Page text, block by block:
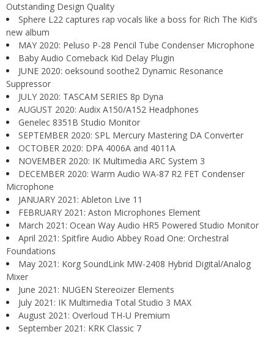
Outstanding Design Quality
Sphere L22 captures rap vocals like a boss for Rich The Kid’s
new album
MAY 2020: Peluso P-28 Pencil Tube Condenser Microphone
Baby Audio Comeback Kid Delay Plugin
JUNE 2020: oeksound soothe2 Dynamic Resonance
Suppressor
JULY 2020: TASCAM SERIES 8p Dyna
AUGUST 2020: Audix A150/A152 Headphones
Genelec 8351B Studio Monitor
SEPTEMBER 2020: SPL Mercury Mastering DA Converter
OCTOBER 2020: DPA 4006A and 4011A
NOVEMBER 2020: IK Multimedia ARC System 3
DECEMBER 2020: Warm Audio WA-87 R2 FET Condenser
Microphone
JANUARY 2021: Ableton Live 11
FEBRUARY 2021: Aston Microphones Element
March 2021: Ocean Way Audio HR5 Powered Studio Monitor
April 2021: Spitfire Audio Abbey Road One: Orchestral
Foundations
May 2021: Korg SoundLink MW-2408 Hybrid Digital/Analog
Mixer
June 2021: NUGEN Stereoizer Elements
July 2021: IK Multimedia Total Studio 3 MAX
August 2021: Overloud TH-U Premium
September 2021: KRK Classic 7